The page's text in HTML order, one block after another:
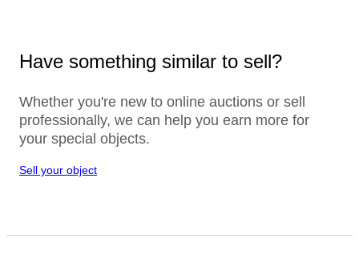
Have something similar to sell?
Whether you're new to online auctions or sell
professionally, we can help you earn more for
your special objects.
Sell your object